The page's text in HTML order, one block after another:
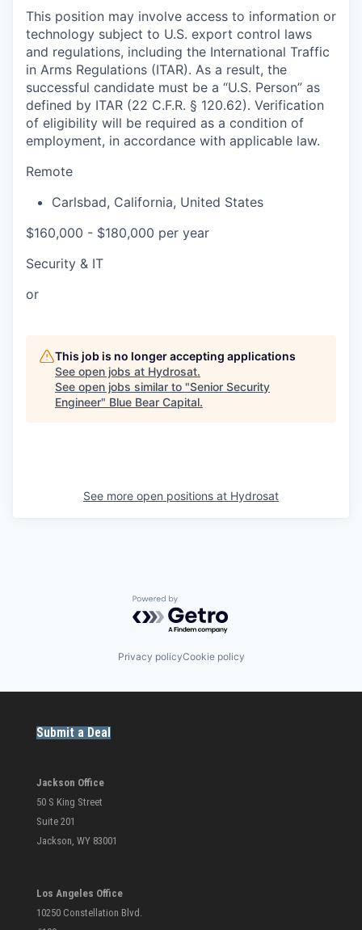
This position may involve access to information or
technology subject to U.S. export control laws
and regulations, including the International Traffic
in Arms Regulations (ITAR). As a result, the
successful candidate must be a “U.S. Person” as
defined by ITAR (22 C.F.R. § 120.62). Verification
of eligibility will be required as a condition of
employment, in accordance with applicable law.
Remote
Carlsbad, California, United States
$160,000 - $180,000 per year
Security & IT
or
This job is no longer accepting applications
See open jobs at Hydrosat.
See open jobs similar to "Senior Security
Engineer" Blue Bear Capital.
See more open positions at Hydrosat
Powered by Getro.com
Privacy policyCookie policy
Submit a Deal
Jackson Office
50 S King Street
Suite 201
Jackson, WY 83001
Los Angeles Office
10250 Constellation Blvd.